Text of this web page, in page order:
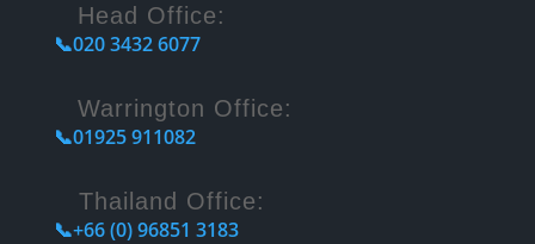
Head Office:
📞020 3432 6077
Warrington Office:
📞01925 911082
Thailand Office:
📞+66 (0) 96851 3183